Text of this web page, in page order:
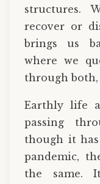
structures.
recover or
brings us
where we
through
Earthly life
passing
though it
pandemic,
the same.